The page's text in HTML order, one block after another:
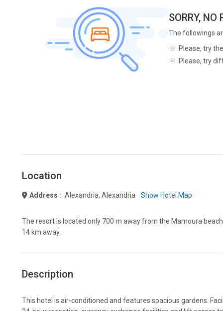
SORRY, NO
The followings
Please, try
Please, try
Location
Address : Alexandria, Alexandria Show Hotel Map
The resort is located only 700 m away from the Mamoura
14 km away.
Description
This hotel is air-conditioned and features spacious gardens.